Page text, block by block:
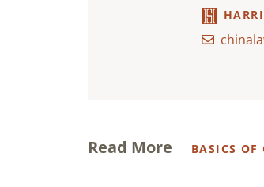
Read More BASICS